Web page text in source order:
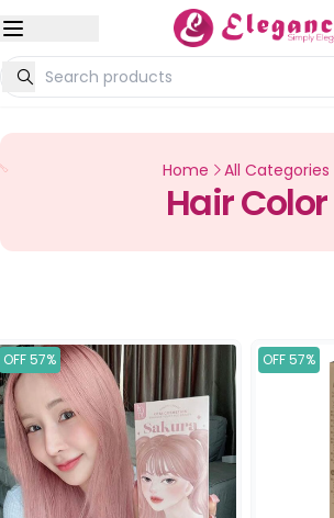
Home All Categories
Hair Color
OFF 57% OFF 57%